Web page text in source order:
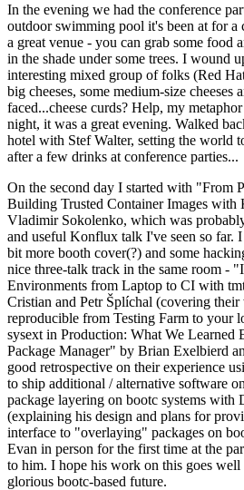
In the evening we had the conference
outdoor swimming pool it's been at for a
a great venue - you can grab some food
in the shade under some trees. I wound
interesting mixed group of folks (Red
big cheeses, some medium-size cheeses
faced...cheese curds? Help, my
night, it was a great evening. Walked
hotel with Stef Walter, setting the world
after a few drinks at conference parties...
On the second day I started with "From
Building Trusted Container Images
Vladimir Sokolenko, which was
and useful Konflux talk I've seen so far.
bit more booth cover(?) and some
nice three-talk track in the same room -
Environments from Laptop to CI with
Cristian and Petr Šplíchal (covering their
reproducible from Testing Farm to your
sysext in Production: What We Learned
Package Manager" by Brian Exelbierd
good retrospective on their experience
to ship additional / alternative software
package layering on bootc systems
(explaining his design and plans for
interface to "overlaying" packages on
Evan in person for the first time at the
to him. I hope his work on this goes
glorious bootc-based future.